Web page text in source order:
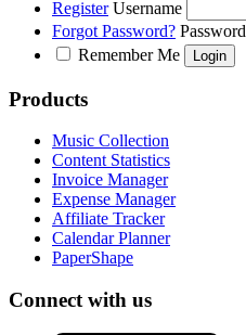
Register Username
Forgot Password? Password
Remember Me
Products
Music Collection
Content Statistics
Invoice Manager
Expense Manager
Affiliate Tracker
Calendar Planner
PaperShape
Connect with us